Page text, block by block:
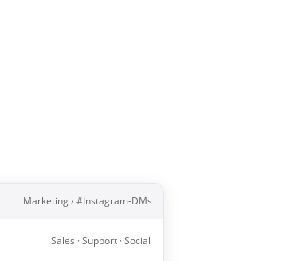
Marketing › #Instagram-DMs
Sales · Support · Social